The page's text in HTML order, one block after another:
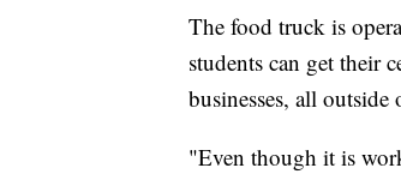
The food truck is
students can get their
businesses, all
"Even though it is